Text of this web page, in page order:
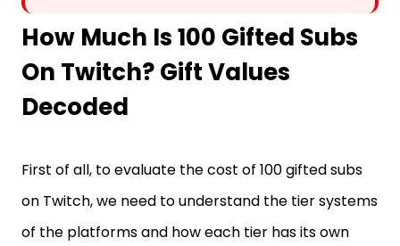
How Much Is 100 Gifted Subs
On Twitch? Gift Values
Decoded
First of all, to evaluate the cost of 100 gifted subs
on Twitch, we need to understand the tier systems
of the platforms and how each tier has its own